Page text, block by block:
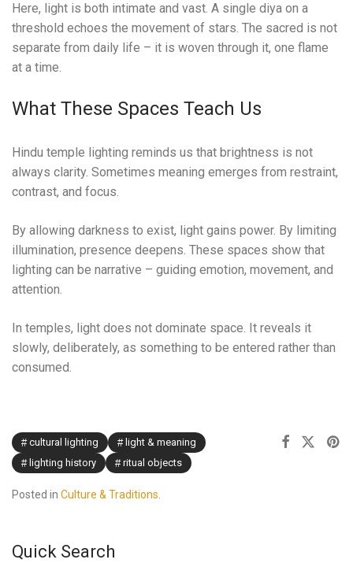
Here, light is both intimate and vast. A single diya on a
threshold echoes the movement of stars. The sacred is not
separate from daily life – it is woven through it, one flame
at a time.
What These Spaces Teach Us
Hindu temple lighting reminds us that brightness is not
always clarity. Sometimes meaning emerges from restraint,
contrast, and focus.
By allowing darkness to exist, light gains power. By limiting
illumination, presence deepens. These spaces show that
lighting can be narrative – guiding emotion, movement, and
attention.
In temples, light does not dominate space. It reveals it
slowly, deliberately, as something to be entered rather than
consumed.
cultural lighting
light & meaning
lighting history
ritual objects
Posted in Culture & Traditions.
Quick Search